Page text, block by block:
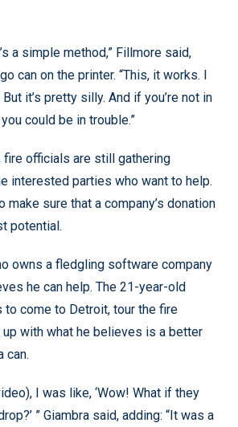
a simple method,” Fillmore said,
can on the printer. “This, it works. I
it’s pretty silly. And if you’re not in
could be in trouble.”
fire officials are still gathering
interested parties who want to help.
make sure that a company’s donation
potential.
owns a fledgling software company
he can help. The 21-year-old
to come to Detroit, tour the fire
with what he believes is a better
can.
I was like, ‘Wow! What if they
” Giambra said, adding: “It was a